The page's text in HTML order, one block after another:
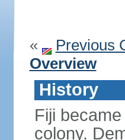
« Previous
Overview
History
Fiji
colony.